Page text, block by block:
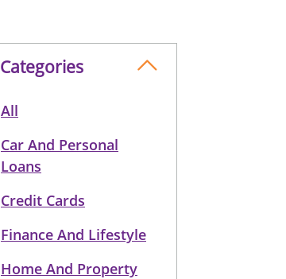
Categories
All
Car And Personal
Loans
Credit Cards
Finance And Lifestyle
Home And Property